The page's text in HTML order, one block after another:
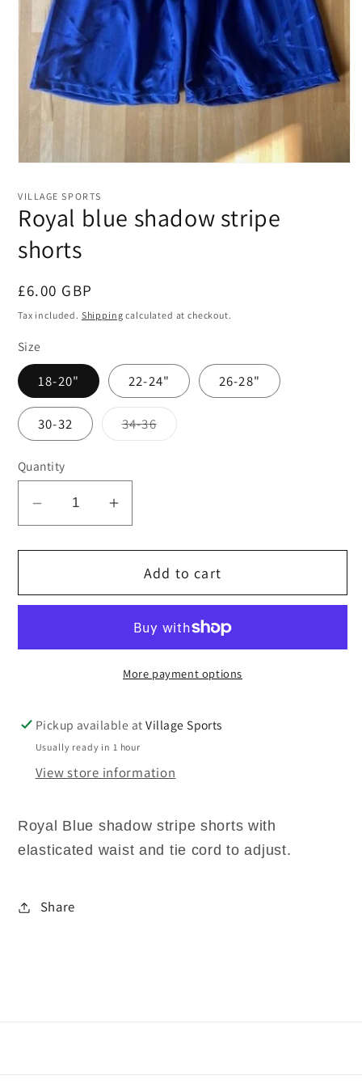
1
modal
VILLAGE SPORTS
Royal blue shadow stripe
shorts
Regular
price
£6.00 GBP
Tax included. Shipping calculated at checkout.
Size
18-20" 22-24" 26-28"
30-32 34-36Variant
sold
Quantity
Decrease
for
blue
Increase
for
Royal
blue
stripe
Add to cart
More payment options
Pickup available atVillage Sports
Usually ready in 1 hour
View store information
Royal Blue shadow stripe shorts with
elasticated waist and tie cord to adjust.
Share